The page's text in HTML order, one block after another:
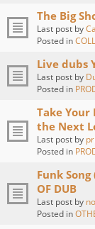
The Big
Last post by
Posted in
Live dubs
Last post by
Posted in
Take Your
the Next
Last post by
Posted in
Funk Song
OF DUB
Last post by
Posted in